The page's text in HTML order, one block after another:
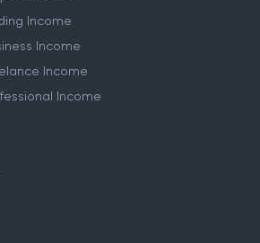
Income
Income
Income
Income